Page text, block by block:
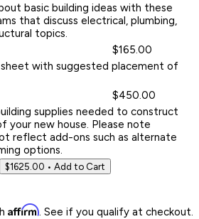
basic building ideas with these
that discuss electrical, plumbing,
topics.
$165.00
sheet with suggested placement of
$450.00
supplies needed to construct
your new house. Please note
reflect add-ons such as alternate
options.
$1625.00 • Add to Cart
Affirm. See if you qualify at checkout.